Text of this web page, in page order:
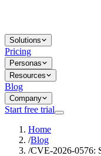
Solutions
Pricing
Personas
Resources
Blog
Company
Start free trial
Home
/Blog
/CVE-2026-0576: